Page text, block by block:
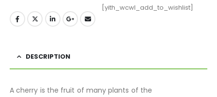
[yith_wcwl_add_to_wishlist]
DESCRIPTION
A cherry is the fruit of many plants of the